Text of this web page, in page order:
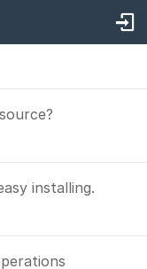
installing.